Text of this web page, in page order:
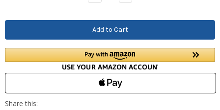
Quantity: Quantity: